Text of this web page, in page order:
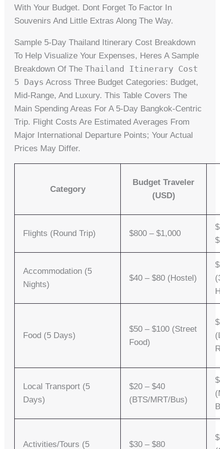
With Your Budget. Dont Forget To Factor In
Souvenirs And Little Extras Along The Way.
Sample 5-Day Thailand Itinerary Cost Breakdown
To Help Visualize Your Expenses, Heres A Sample
Breakdown Of TheThailand Itinerary Cost
5 Days Across Three Budget Categories: Budget,
Mid-Range, And Luxury. This Table Covers The
Main Spending Areas For A 5-Day Bangkok-Centric
Trip. Flight Costs Are Estimated Averages From
Major International Departure Points; Your Actual
Prices May Differ.
Category
Budget Traveler
(USD)
Flights (Round Trip) $800 – $1,000
Accommodation (5
Nights)
$40 – $80 (Hostel)
Food (5 Days)
$50 – $100 (Street
Food)
Local Transport (5
Days)
$20 – $40
(BTS/MRT/Bus)
Activities/Tours (5 $30 – $80